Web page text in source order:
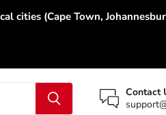
cities (Cape Town,
Contact